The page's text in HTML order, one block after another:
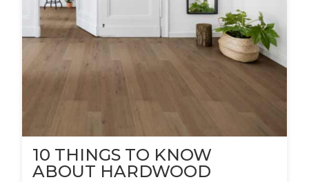
10 THINGS TO KNOW
ABOUT HARDWOOD